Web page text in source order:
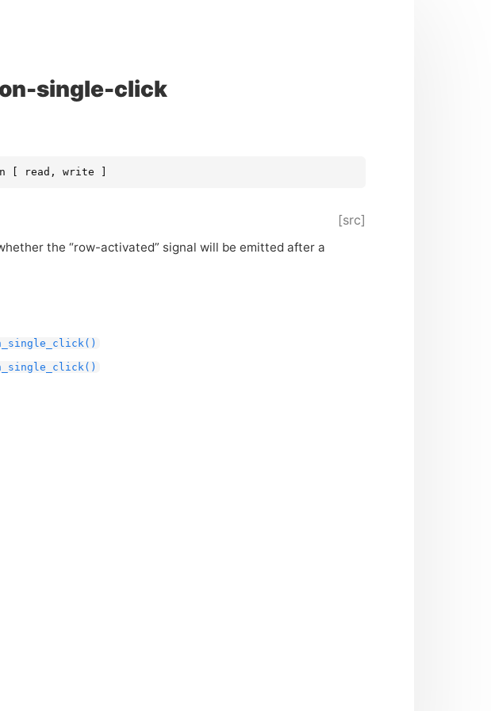
single-click
[ read, write ]
[src]
the “row-activated” signal will be emitted after a